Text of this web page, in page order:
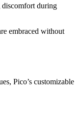
discomfort during
embraced without
Pico’s customizable